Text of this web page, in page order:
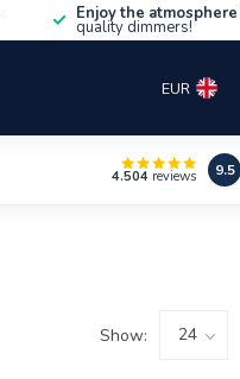
Enjoy the atmosphere
quality dimmers!
EUR
4.504 reviews 9.5
Show: